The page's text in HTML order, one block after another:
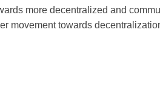
more decentralized and
movement towards